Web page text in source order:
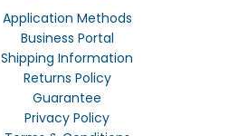
Application Methods
Business Portal
Shipping Information
Returns Policy
Guarantee
Privacy Policy